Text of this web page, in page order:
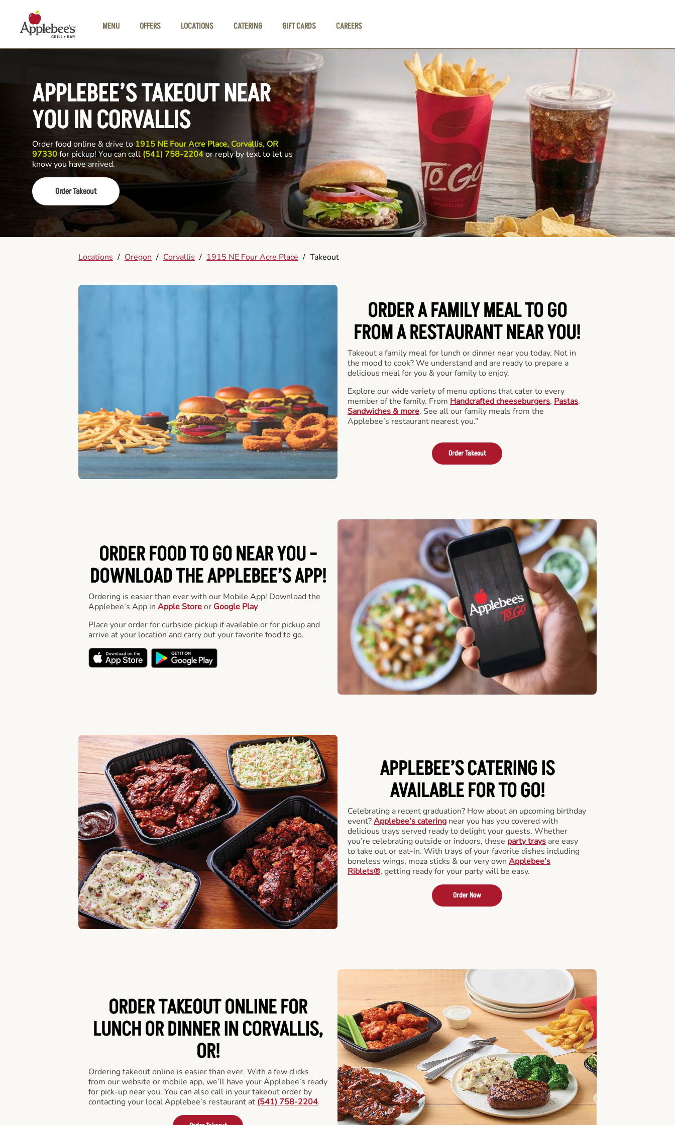
MENU
OFFERS LOCATIONS CATERING GIFT CARDS CAREERS
APPLEBEE’S TAKEOUT NEAR
YOU IN CORVALLIS
Order food online & drive to 1915 NE Four Acre Place, Corvallis, OR
97330for pickup! You can call (541) 758-2204or reply by text to let us
know you have arrived.
Order Takeout
Locations / Oregon / Corvallis / 1915 NE Four Acre Place / Takeout
ORDER A FAMILY MEAL TO GO
FROM A RESTAURANT NEAR YOU!
Takeout a family meal for lunch or dinner near you today. Not in
the mood to cook? We understand and are ready to prepare a
delicious meal for you & your family to enjoy.
Explore our wide variety of menu options that cater to every
member of the family. From Handcrafted cheeseburgers, Pastas,
Sandwiches & more. See all our family meals from the
Applebee’s restaurant nearest you.”
Order Takeout
ORDER FOOD TO GO NEAR YOU -
DOWNLOAD THE APPLEBEE’S APP!
Ordering is easier than ever with our Mobile App! Download the
Applebee’s App in Apple Storeor Google Play
Place your order for curbside pickup if available or for pickup and
arrive at your location and carry out your favorite food to go.
APPLEBEE’S CATERINGIS
AVAILABLE FOR TO GO!
Celebrating a recent graduation? How about an upcoming birthday
event?Applebee’s catering near you has you covered with
delicious trays served ready to delight your guests. Whether
you’re celebrating outside or indoors, these party trays are easy
to take out or eat-in. With trays of your favorite dishes including
boneless wings, moza sticks & our very own Applebee’s
Riblets®, getting ready for your party will be easy.
Order Now
ORDER TAKEOUT ONLINE FOR
LUNCH OR DINNER IN CORVALLIS,
OR!
Ordering takeout online is easier than ever. With a few clicks
from our website or mobile app, we’ll have your Applebee’s ready
for pick-up near you. You can also call in your takeout order by
contacting your local Applebee’s restaurant at (541) 758-2204.